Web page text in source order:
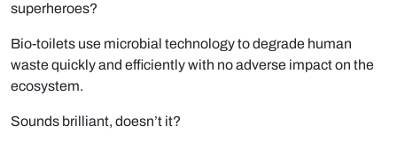
superheroes?
Bio-toilets use microbial technology to degrade human
waste quickly and efficiently with no adverse impact on the
ecosystem.
Sounds brilliant, doesn’t it?